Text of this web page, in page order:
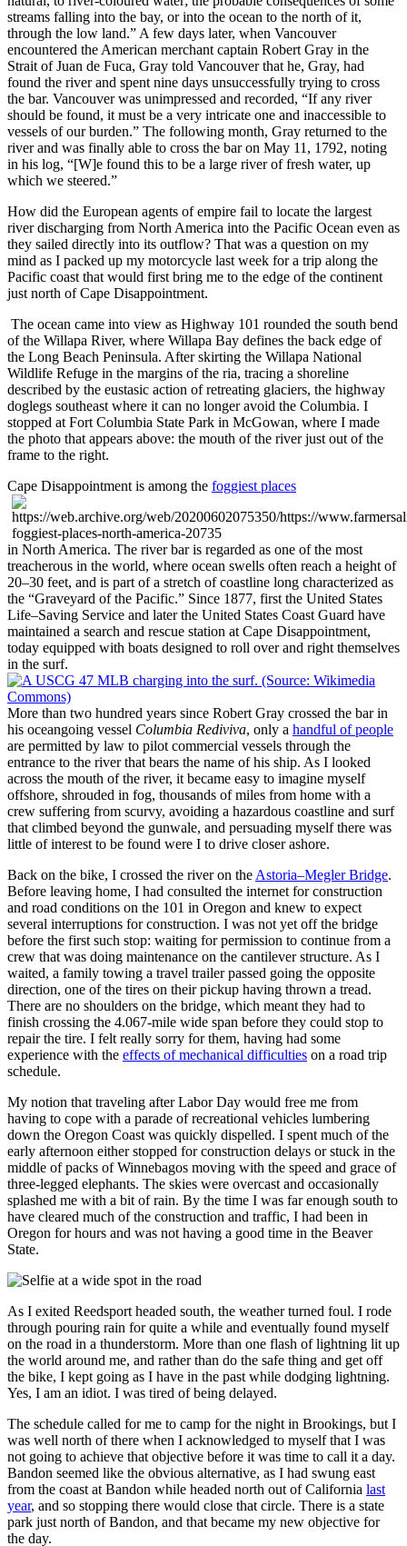
streams falling into the bay, or into the ocean to the north of it,
through the low land.
A few days later, when Vancouver
encountered the American merchant captain Robert Gray in the
Strait of Juan de Fuca, Gray told Vancouver that he, Gray, had
found the river and spent nine days unsuccessfully trying to cross
the bar. Vancouver was unimpressed and recorded,
If any river
should be found, it must be a very intricate one and inaccessible to
vessels of our burden.
The following month, Gray returned to the
river and was finally able to cross the bar on May 11, 1792, noting
in his log,
[W]e found this to be a large river of fresh water, up
which we steered.
How did the European agents of empire fail to locate the largest
river discharging from North America into the Pacific Ocean even as
they sailed directly into its outflow? That was a question on my
mind as I packed up my motorcycle last week for a trip along the
Pacific coast that would first bring me to the edge of the continent
just north of Cape Disappointment.
The ocean came into view as Highway 101 rounded the south bend
of the Willapa River, where Willapa Bay defines the back edge of
the Long Beach Peninsula. After skirting the Willapa National
Wildlife Refuge in the margins of the ria, tracing a shoreline
described by the eustasic action of retreating glaciers, the highway
doglegs southeast where it can no longer avoid the Columbia. I
stopped at Fort Columbia State Park in McGowan, where I made
the photo that appears above: the mouth of the river just out of the
frame to the right.
Cape Disappointment is among the foggiest places
in North America. The river bar is regarded as one of the most
treacherous in the world, where ocean swells often reach a height of
20–30 feet, and is part of a stretch of coastline long characterized as
the
Graveyard of the Pacific.
Since 1877, first the United States
Life–Saving Service and later the United States Coast Guard have
maintained a search and rescue station at Cape Disappointment,
today equipped with boats designed to roll over and right themselves
in the surf.
More than two hundred years since Robert Gray crossed the bar in
his oceangoing vessel Columbia Rediviva, only a handful of people
are permitted by law to pilot commercial vessels through the
entrance to the river that bears the name of his ship. As I looked
across the mouth of the river, it became easy to imagine myself
offshore, shrouded in fog, thousands of miles from home with a
crew suffering from scurvy, avoiding a hazardous coastline and surf
that climbed beyond the gunwale, and persuading myself there was
little of interest to be found were I to drive closer ashore.
Back on the bike, I crossed the river on the Astoria–Megler Bridge.
Before leaving home, I had consulted the internet for construction
and road conditions on the 101 in Oregon and knew to expect
several interruptions for construction. I was not yet off the bridge
before the first such stop: waiting for permission to continue from a
crew that was doing maintenance on the cantilever structure. As I
waited, a family towing a travel trailer passed going the opposite
direction, one of the tires on their pickup having thrown a tread.
There are no shoulders on the bridge, which meant they had to
finish crossing the 4.067‐mile wide span before they could stop to
repair the tire. I felt really sorry for them, having had some
experience with the effects of mechanical difficulties on a road trip
schedule.
My notion that traveling after Labor Day would free me from
having to cope with a parade of recreational vehicles lumbering
down the Oregon Coast was quickly dispelled. I spent much of the
early afternoon either stopped for construction delays or stuck in the
middle of packs of Winnebagos moving with the speed and grace of
three‐legged elephants. The skies were overcast and occasionally
splashed me with a bit of rain. By the time I was far enough south to
have cleared much of the construction and traffic, I had been in
Oregon for hours and was not having a good time in the Beaver
State.
As I exited Reedsport headed south, the weather turned foul. I rode
through pouring rain for quite a while and eventually found myself
on the road in a thunderstorm. More than one flash of lightning lit up
the world around me, and rather than do the safe thing and get off
the bike, I kept going as I have in the past while dodging lightning.
Yes, I am an idiot. I was tired of being delayed.
The schedule called for me to camp for the night in Brookings, but I
was well north of there when I acknowledged to myself that I was
not going to achieve that objective before it was time to call it a day.
Bandon seemed like the obvious alternative, as I had swung east
from the coast at Bandon while headed north out of California last
year, and so stopping there would close that circle. There is a state
park just north of Bandon, and that became my new objective for
the day.